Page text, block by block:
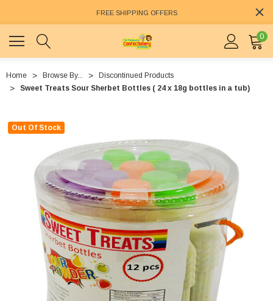
FREE SHIPPING OFFERS
0
Home Browse By...
Discontinued Products
Sweet Treats Sour Sherbet Bottles ( 24 x 18g bottles in a tub)
Out Of Stock